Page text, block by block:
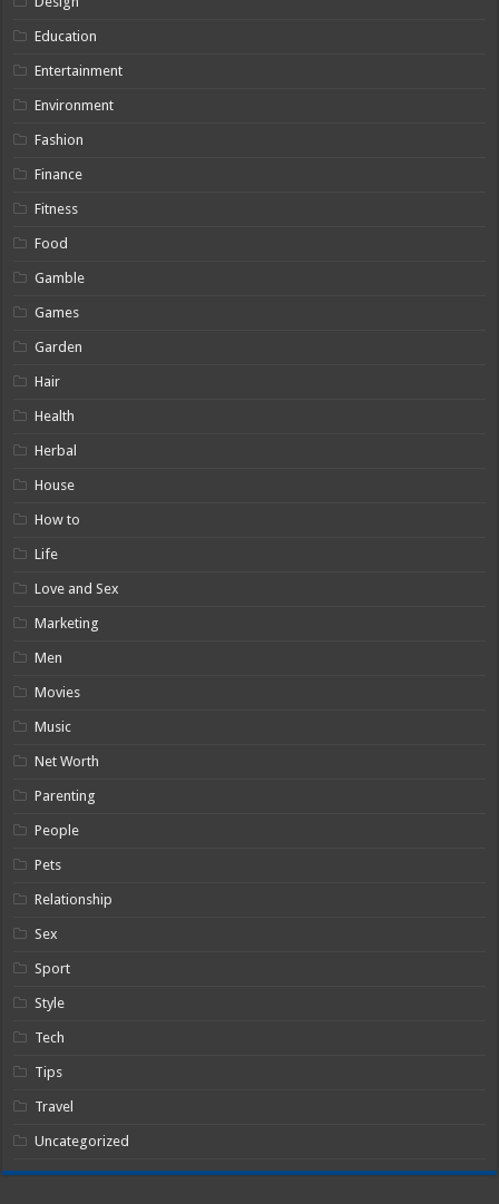
Education
Entertainment
Environment
Fashion
Finance
Fitness
Food
Gamble
Games
Garden
Hair
Health
Herbal
House
How to
Life
Love and Sex
Marketing
Men
Movies
Music
Net Worth
Parenting
People
Pets
Relationship
Sex
Sport
Style
Tech
Tips
Travel
Uncategorized